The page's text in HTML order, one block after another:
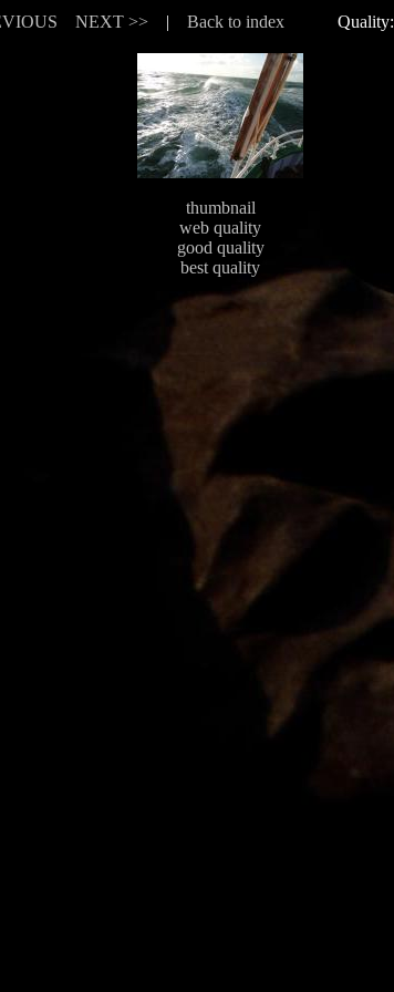
NEXT >>| Back to indexQuality:
thumbnail
web quality
good quality
best quality